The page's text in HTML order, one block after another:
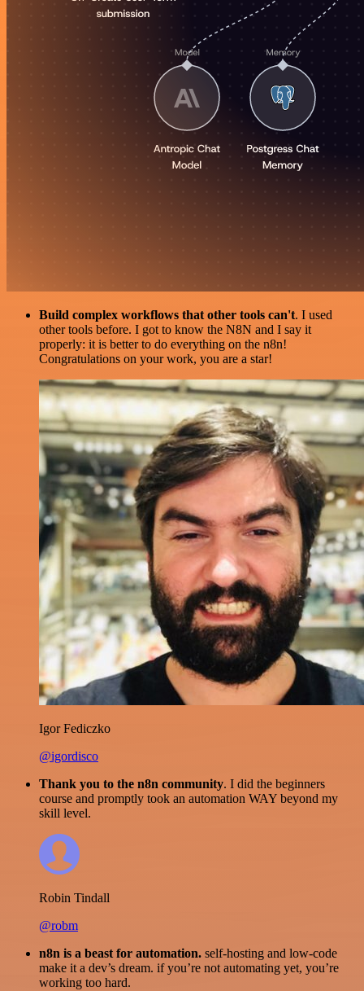
Build complex workflows that other tools can't. I used
other tools before. I got to know the N8N and I say it
properly: it is better to do everything on the n8n!
Congratulations on your work, you are a star!
Igor Fediczko
@igordisco
Thank you to the n8n community. I did the beginners
course and promptly took an automation WAY beyond my
skill level.
Robin Tindall
@robm
n8n is a beast for automation. self-hosting and low-code
make it a dev’s dream. if you’re not automating yet, you’re
working too hard.